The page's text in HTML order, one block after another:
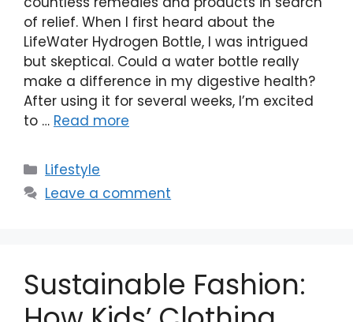
of relief. When I first heard about the
LifeWater Hydrogen Bottle, I was intrigued
but skeptical. Could a water bottle really
make a difference in my digestive health?
After using it for several weeks, I’m excited
to … Read more
Categories
Lifestyle
Leave a comment
Sustainable Fashion: